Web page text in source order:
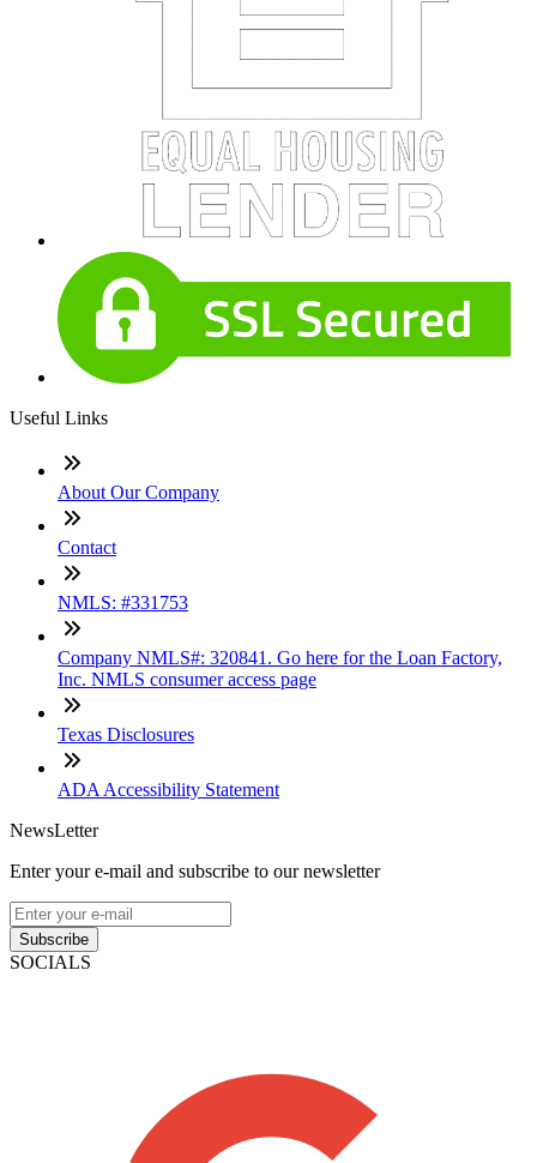
Useful Links
About Our Company
Contact
NMLS: #331753
Company NMLS#: 320841. Go here for the Loan Factory,
Inc. NMLS consumer access page
Texas Disclosures
ADA Accessibility Statement
NewsLetter
Enter your e-mail and subscribe to our newsletter
Subscribe
SOCIALS